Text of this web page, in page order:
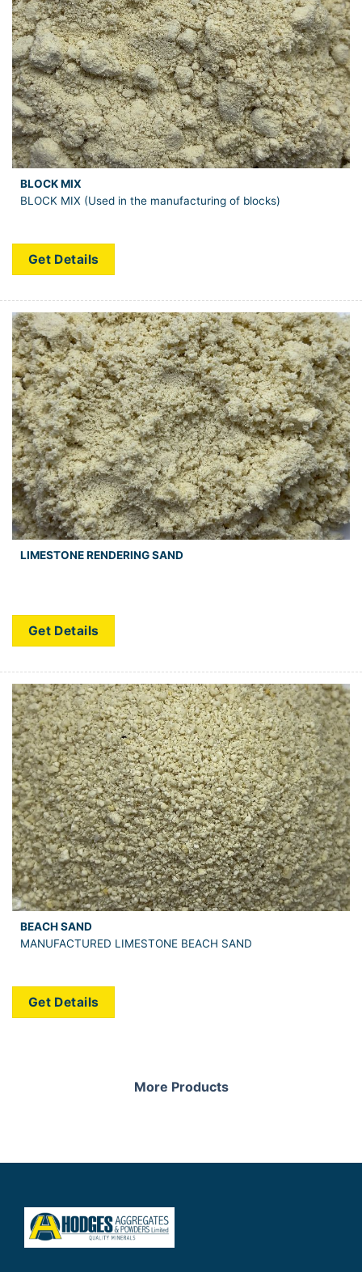
BLOCK MIX
BLOCK MIX (Used in the manufacturing of blocks)
Get Details
LIMESTONE RENDERING SAND
Get Details
BEACH SAND
MANUFACTURED LIMESTONE BEACH SAND
Get Details
More Products